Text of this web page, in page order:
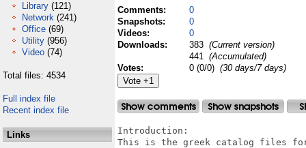
Library (121)
Network (241)
Office (69)
Utility (956)
Video (74)
Total files: 4534
Full index file
Recent index file
Links
Comments:
0
Snapshots:
0
Videos:
0
Downloads:
383 (Current version)
441 (Accumulated)
Votes:
0 (0/0) (30 days/7 days)
Introduction:
This is the greek catalog files for